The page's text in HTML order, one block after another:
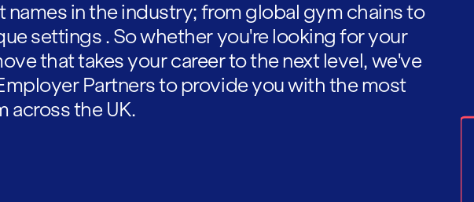
in the industry; from global gym chains to
settings . So whether you're looking for your
that takes your career to the next level, we've
Partners to provide you with the most
across the UK.